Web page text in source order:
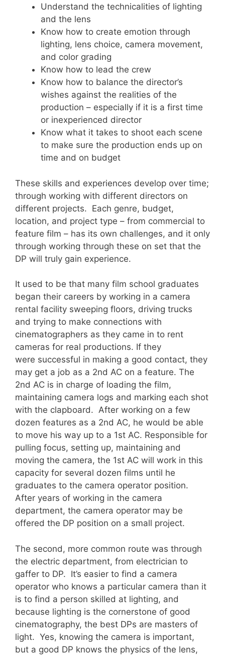
Understand the technicalities of lighting
and the lens
Know how to create emotion through
lighting, lens choice, camera movement,
and color grading
Know how to lead the crew
Know how to balance the director’s
wishes against the realities of the
production – especially if it is a first time
or inexperienced director
Know what it takes to shoot each scene
to make sure the production ends up on
time and on budget
These skills and experiences develop over time;
through working with different directors on
different projects. Each genre, budget,
location, and project type – from commercial to
feature film – has its own challenges, and it only
through working through these on set that the
DP will truly gain experience.
It used to be that many film school graduates
began their careers by working in a camera
rental facility sweeping floors, driving trucks
and trying to make connections with
cinematographers as they came in to rent
cameras for real productions. If they
were successful in making a good contact, they
may get a job as a 2nd AC on a feature. The
2nd AC is in charge of loading the film,
maintaining camera logs and marking each shot
with the clapboard. After working on a few
dozen features as a 2nd AC, he would be able
to move his way up to a 1st AC. Responsible for
pulling focus, setting up, maintaining and
moving the camera, the 1st AC will work in this
capacity for several dozen films until he
graduates to the camera operator position.
After years of working in the camera
department, the camera operator may be
offered the DP position on a small project.
The second, more common route was through
the electric department, from electrician to
gaffer to DP. It’s easier to find a camera
operator who knows a particular camera than it
is to find a person skilled at lighting, and
because lighting is the cornerstone of good
cinematography, the best DPs are masters of
light. Yes, knowing the camera is important,
but a good DP knows the physics of the lens,